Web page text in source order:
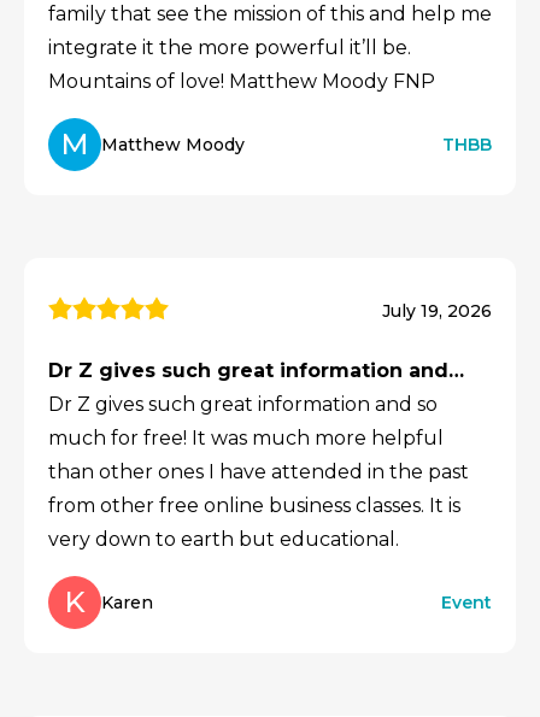
family that see the mission of this and help me
integrate it the more powerful it’ll be.
Mountains of love! Matthew Moody FNP
M Matthew Moody THBB
July 19, 2026
Dr Z gives such great information and…
Dr Z gives such great information and so
much for free! It was much more helpful
than other ones I have attended in the past
from other free online business classes. It is
very down to earth but educational.
K Karen Event